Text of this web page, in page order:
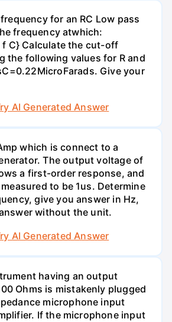
for an RC Low pass
frequency atwhich:
f C} Calculate the cut-off
the following values for R and
Give your
AI Generated Answer
which is connect to a
The output voltage of
a first-order response, and
to be 1us. Determine
give you answer in Hz,
without the unit.
AI Generated Answer
having an output
Ohms is mistakenly plugged
microphone input
If the microphone input